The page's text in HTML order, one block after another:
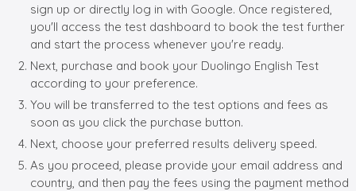
sign up or directly log in with Google. Once registered,
you'll access the test dashboard to book the test further
and start the process whenever you're ready.
Next, purchase and book your Duolingo English Test
according to your preference.
You will be transferred to the test options and fees as
soon as you click the purchase button.
Next, choose your preferred results delivery speed.
As you proceed, please provide your email address and
country, and then pay the fees using the payment method